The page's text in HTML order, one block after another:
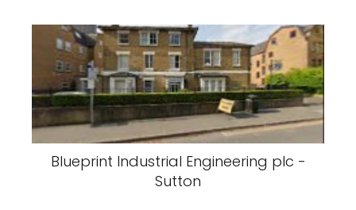
Blueprint Industrial Engineering plc -
Sutton